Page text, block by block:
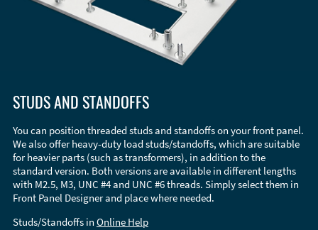
STUDS AND STANDOFFS
You can position threaded studs and standoffs on your front panel.
We also offer heavy-duty load studs/standoffs, which are suitable
for heavier parts (such as transformers), in addition to the
standard version. Both versions are available in different lengths
with M2.5, M3, UNC #4 and UNC #6 threads. Simply select them in
Front Panel Designer and place where needed.
Studs/Standoffs in Online Help